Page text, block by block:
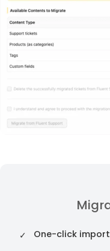
One-click import